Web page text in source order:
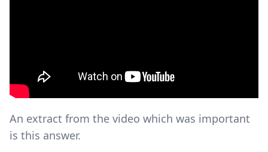
An extract from the video which was important
is this answer.